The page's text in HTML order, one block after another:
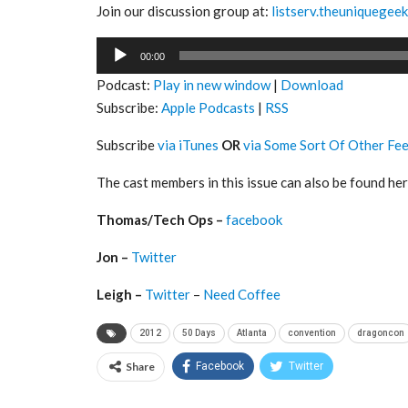
Join our discussion group at:
Audio
00:00
Podcast: Play in new window| Download
Subscribe: Apple Podcasts | RSS
Subscribevia iTunes ORvia Some Sort Of Other
The cast members in this issue can also be found
Thomas/Tech Ops – facebook
Jon – Twitter
Leigh – Twitter – Need Coffee
2012 50 Days Atlanta convention dragoncon
Share Facebook Twitter